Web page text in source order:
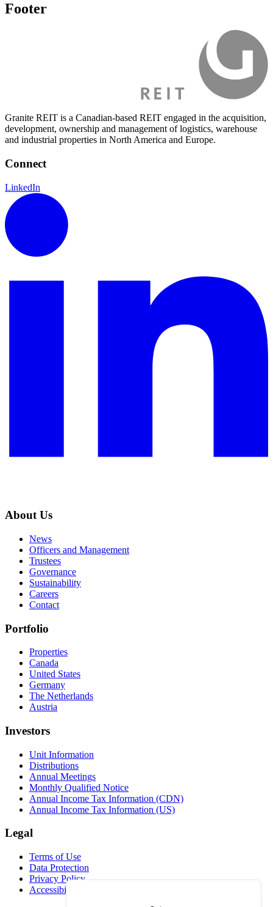
Footer
Granite REIT is a Canadian-based REIT engaged in the acquisition,
development, ownership and management of logistics, warehouse
and industrial properties in North America and Europe.
Connect
LinkedIn
About Us
News
Officers and Management
Trustees
Governance
Sustainability
Careers
Contact
Portfolio
Properties
Canada
United States
Germany
The Netherlands
Austria
Investors
Unit Information
Distributions
Annual Meetings
Monthly Qualified Notice
Annual Income Tax Information (CDN)
Annual Income Tax Information (US)
Legal
Terms of Use
Data Protection
Privacy Policy
Accessibility